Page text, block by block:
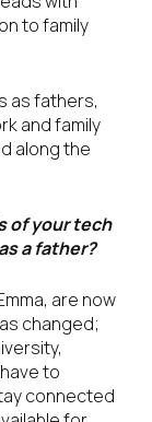
to family
as fathers,
and family
along the
of your tech
a father?
are now
changed;
to
connected